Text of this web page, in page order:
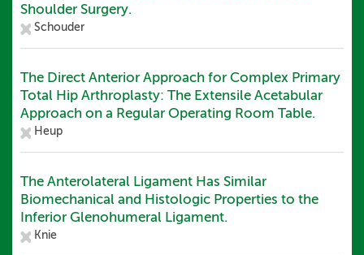
Shoulder Surgery.
Schouder
The Direct Anterior Approach for Complex Primary
Total Hip Arthroplasty: The Extensile Acetabular
Approach on a Regular Operating Room Table.
Heup
The Anterolateral Ligament Has Similar
Biomechanical and Histologic Properties to the
Inferior Glenohumeral Ligament.
Knie